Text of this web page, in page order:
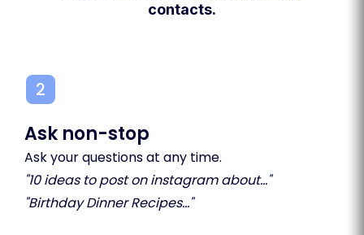
contacts.
2
Ask non-stop
Ask your questions at any time.
"10 ideas to post on instagram about..."
"Birthday Dinner Recipes..."